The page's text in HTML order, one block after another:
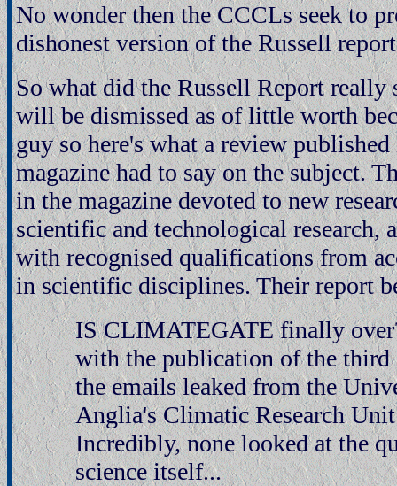
No wonder then the CCCLs seek to
dishonest version of the Russell
So what did the Russell Report
will be dismissed as of little worth
guy so here's what a review
magazine had to say on the subject.
in the magazine devoted to new
scientific and technological research,
with recognised qualifications from
in scientific disciplines. Their report
IS CLIMATEGATE finally
with the publication of the
the emails leaked from the
Anglia's Climatic Research
Incredibly, none looked at the
science itself...